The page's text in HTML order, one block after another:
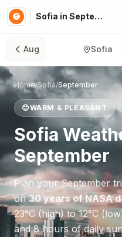
Sofia in September
Aug Sofia
Home/Sofia/September
😊WARM & PLEASANT
Sofia
September
Plan yourSeptember
on30 years of NASA
23°C (high) to12°C
and8hours of daily